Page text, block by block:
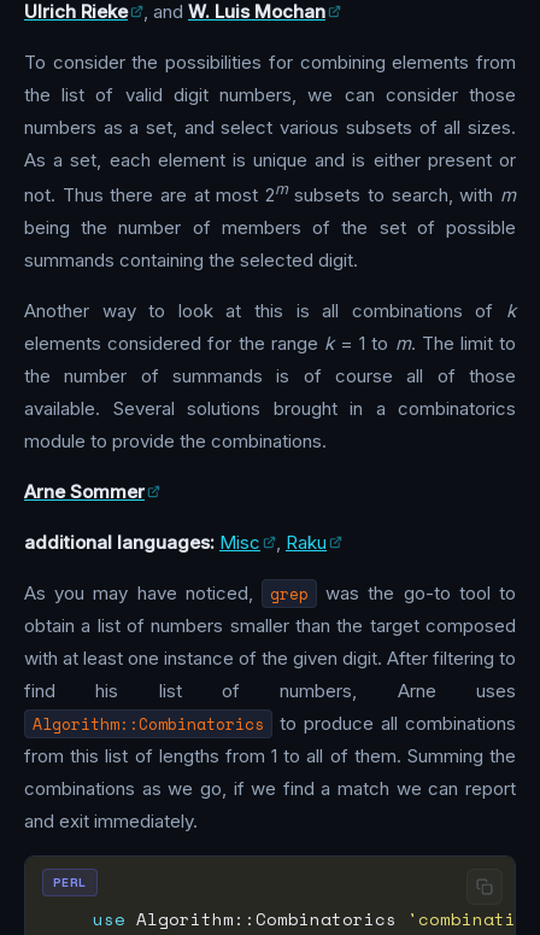
Ulrich Rieke
, and W. Luis Mochan
To consider the possibilities for combining elements from
the list of valid digit numbers, we can consider those
numbers as a set, and select various subsets of all sizes.
As a set, each element is unique and is either present or
not. Thus there are at most 2msubsets to search, with m
being the number of members of the set of possible
summands containing the selected digit.
Another way to look at this is all combinations of k
elements considered for the range k= 1 to m. The limit to
the number of summands is of course all of those
available. Several solutions brought in a combinatorics
module to provide the combinations.
Arne Sommer
additional languages: Misc , Raku
As you may have noticed, grep
was the go-to tool to
obtain a list of numbers smaller than the target composed
with at least one instance of the given digit. After filtering to
find his list of numbers, Arne uses
Algorithm::Combinatorics
to produce all combinations
from this list of lengths from 1 to all of them. Summing the
combinations as we go, if we find a match we can report
and exit immediately.
use Algorithm::Combinatorics
PERL